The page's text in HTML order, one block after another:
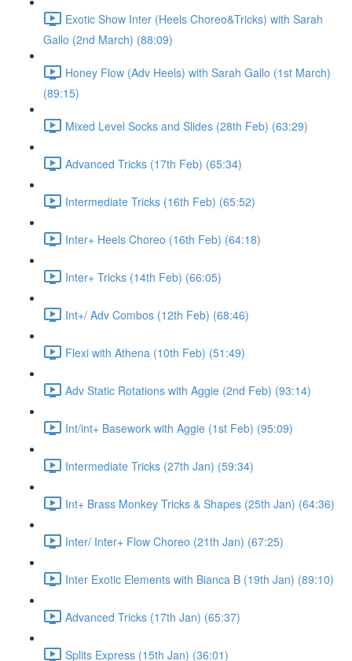
Exotic Show Inter (Heels Choreo&Tricks) with Sarah
Gallo (2nd March) (88:09)
Honey Flow (Adv Heels) with Sarah Gallo (1st March)
(89:15)
Mixed Level Socks and Slides (28th Feb) (63:29)
Advanced Tricks (17th Feb) (65:34)
Intermediate Tricks (16th Feb) (65:52)
Inter+ Heels Choreo (16th Feb) (64:18)
Inter+ Tricks (14th Feb) (66:05)
Int+/ Adv Combos (12th Feb) (68:46)
Flexi with Athena (10th Feb) (51:49)
Adv Static Rotations with Aggie (2nd Feb) (93:14)
Int/int+ Basework with Aggie (1st Feb) (95:09)
Intermediate Tricks (27th Jan) (59:34)
Int+ Brass Monkey Tricks & Shapes (25th Jan) (64:36)
Inter/ Inter+ Flow Choreo (21th Jan) (67:25)
Inter Exotic Elements with Bianca B (19th Jan) (89:10)
Advanced Tricks (17th Jan) (65:37)
Splits Express (15th Jan) (36:01)